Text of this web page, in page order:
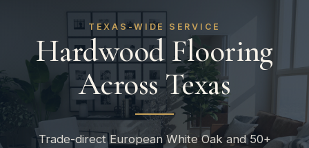
TEXAS-WIDE SERVICE
Hardwood Flooring
Across Texas
Trade-direct European White Oak and 50+